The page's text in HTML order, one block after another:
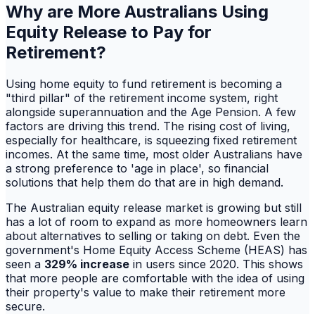
Why are More Australians Using
Equity Release to Pay for
Retirement?
Using home equity to fund retirement is becoming a
"third pillar" of the retirement income system, right
alongside superannuation and the Age Pension. A few
factors are driving this trend. The rising cost of living,
especially for healthcare, is squeezing fixed retirement
incomes. At the same time, most older Australians have
a strong preference to 'age in place', so financial
solutions that help them do that are in high demand.
The Australian equity release market is growing but still
has a lot of room to expand as more homeowners learn
about alternatives to selling or taking on debt. Even the
government's Home Equity Access Scheme (HEAS) has
seen a 329% increase in users since 2020. This shows
that more people are comfortable with the idea of using
their property's value to make their retirement more
secure.